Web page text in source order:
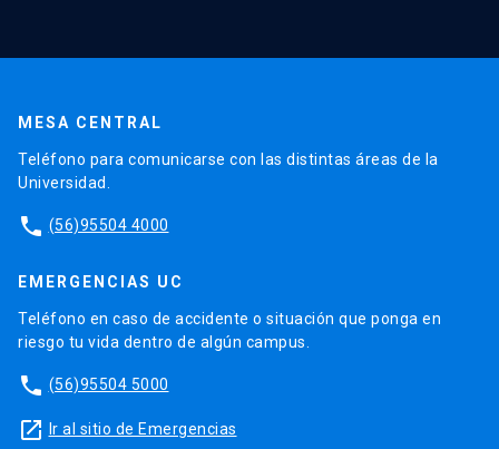
MESA CENTRAL
Teléfono para comunicarse con las distintas áreas de la
Universidad.
phone (56)95504 4000
EMERGENCIAS UC
Teléfono en caso de accidente o situación que ponga en
riesgo tu vida dentro de algún campus.
phone (56)95504 5000
launch Ir al sitio de Emergencias